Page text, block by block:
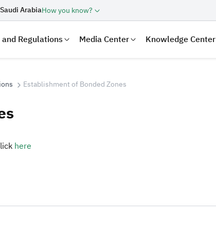
ArabiaHow you know?
and Regulations Media Center Knowledge Center
Establishment of Bonded Zones
here​